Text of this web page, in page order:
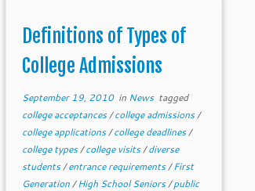
Definitions of Types of
College Admissions
September 19, 2010in News tagged
college acceptances/college admissions/
college applications/college deadlines/
college types/college visits/diverse
students/entrance requirements/First
Generation/High School Seniors/public